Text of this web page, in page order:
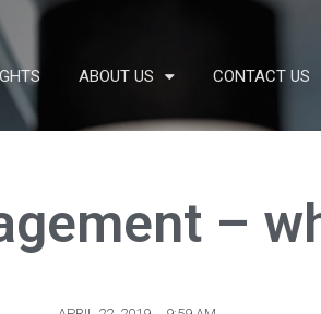
ABOUT US CONTACT US
–